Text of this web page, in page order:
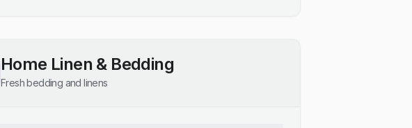
Home Linen & Bedding
Fresh bedding and linens